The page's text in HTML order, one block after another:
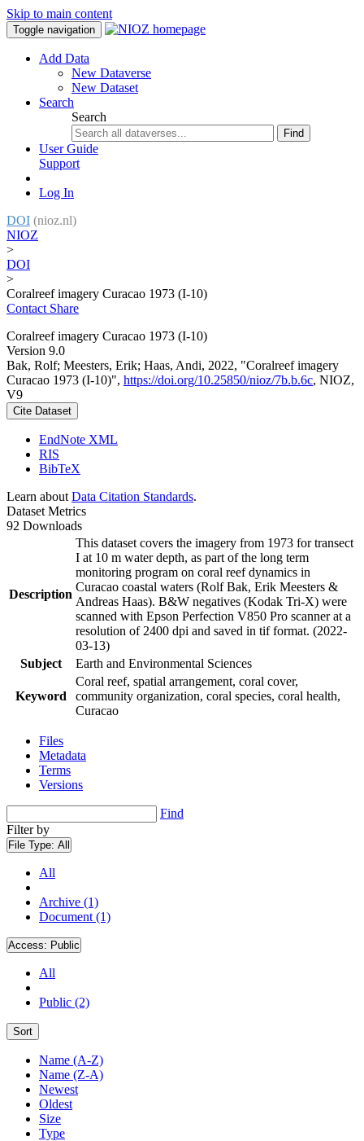
Skip to main content
Toggle navigation
Add Data
New Dataverse
New Dataset
Search
Search
Find
User Guide
Support
Log In
DOI (nioz.nl)
NIOZ
>
DOI
>
Coralreef imagery Curacao 1973 (I-10)
Contact Share
Coralreef imagery Curacao 1973 (I-10)
Version 9.0
Bak, Rolf; Meesters, Erik; Haas, Andi, 2022, "Coralreef imagery
Curacao 1973 (I-10)", https://doi.org/10.25850/nioz/7b.b.6c, NIOZ,
V9
Cite Dataset
EndNote XML
RIS
BibTeX
Learn about Data Citation Standards.
Dataset Metrics
92 Downloads
Description
This dataset covers the imagery from 1973 for transect
I at 10 m water depth, as part of the long term
monitoring program on coral reef dynamics in
Curacao coastal waters (Rolf Bak, Erik Meesters &
Andreas Haas). B&W negatives (Kodak Tri-X) were
scanned with Epson Perfection V850 Pro scanner at a
resolution of 2400 dpi and saved in tif format. (2022-
03-13)
Subject
Earth and Environmental Sciences
Keyword
Coral reef, spatial arrangement, coral cover,
community organization, coral species, coral health,
Curacao
Files
Metadata
Terms
Versions
Find
Filter by
File Type: All
All
Archive (1)
Document (1)
Access: Public
All
Public (2)
Sort
Name (A-Z)
Name (Z-A)
Newest
Oldest
Size
Type